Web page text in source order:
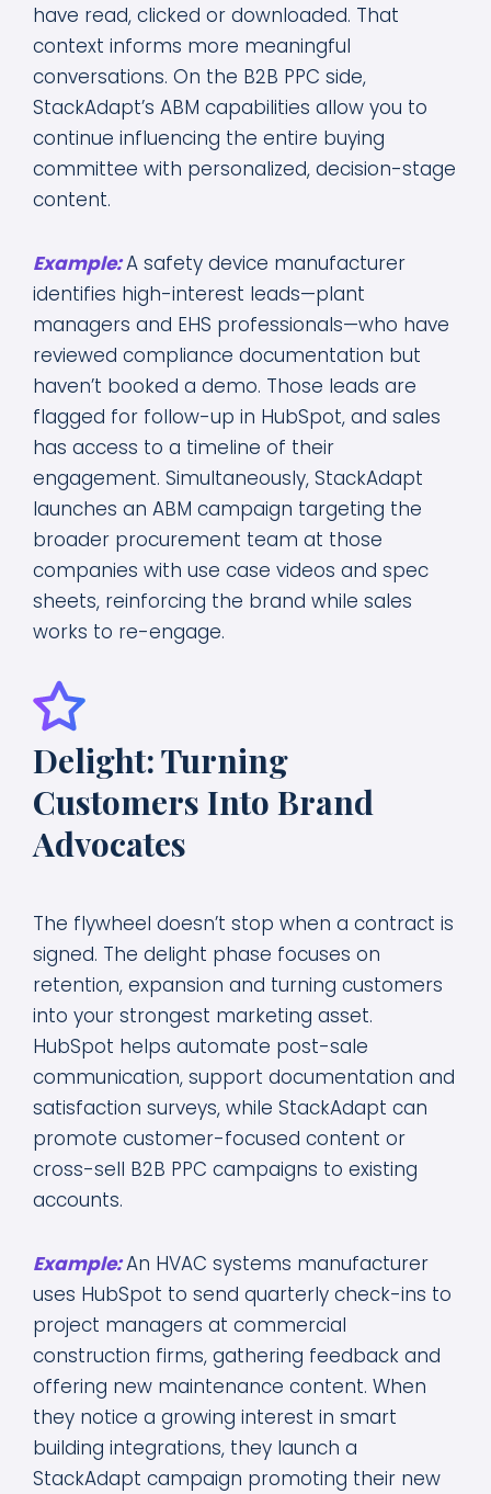
have read, clicked or downloaded. That
context informs more meaningful
conversations. On the B2B PPC side,
StackAdapt’s ABM capabilities allow you to
continue influencing the entire buying
committee with personalized, decision-stage
content.
Example:A safety device manufacturer
identifies high-interest leads—plant
managers and EHS professionals—who have
reviewed compliance documentation but
haven’t booked a demo. Those leads are
flagged for follow-up in HubSpot, and sales
has access to a timeline of their
engagement. Simultaneously, StackAdapt
launches an ABM campaign targeting the
broader procurement team at those
companies with use case videos and spec
sheets, reinforcing the brand while sales
works to re-engage.
Delight: Turning
Customers Into Brand
Advocates
The flywheel doesn’t stop when a contract is
signed. The delight phase focuses on
retention, expansion and turning customers
into your strongest marketing asset.
HubSpot helps automate post-sale
communication, support documentation and
satisfaction surveys, while StackAdapt can
promote customer-focused content or
cross-sell B2B PPC campaigns to existing
accounts.
Example:An HVAC systems manufacturer
uses HubSpot to send quarterly check-ins to
project managers at commercial
construction firms, gathering feedback and
offering new maintenance content. When
they notice a growing interest in smart
building integrations, they launch a
StackAdapt campaign promoting their new